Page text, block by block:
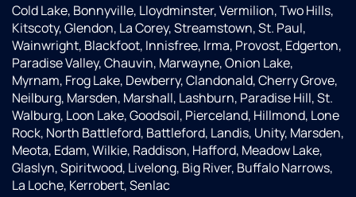
Cold Lake, Bonnyville, Lloydminster, Vermilion, Two Hills,
Kitscoty, Glendon, La Corey, Streamstown, St. Paul,
Wainwright, Blackfoot, Innisfree, Irma, Provost, Edgerton,
Paradise Valley, Chauvin, Marwayne, Onion Lake,
Myrnam, Frog Lake, Dewberry, Clandonald, Cherry Grove,
Neilburg, Marsden, Marshall, Lashburn, Paradise Hill, St.
Walburg, Loon Lake, Goodsoil, Pierceland, Hillmond, Lone
Rock, North Battleford, Battleford, Landis, Unity, Marsden,
Meota, Edam, Wilkie, Raddison, Hafford, Meadow Lake,
Glaslyn, Spiritwood, Livelong, Big River, Buffalo Narrows,
La Loche, Kerrobert, Senlac